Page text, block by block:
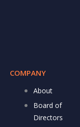
COMPANY
About
Board of
Directors